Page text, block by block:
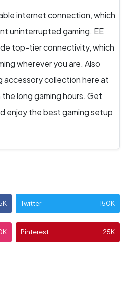
internet connection, which
uninterrupted gaming. EE
top-tier connectivity, which
wherever you are. Also
collection here at
the long gaming hours. Get
enjoy the best gaming setup
Twitter 150K
Pinterest 25K